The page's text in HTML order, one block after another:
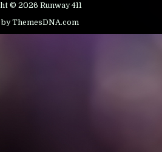
© 2026 Runway 411
ThemesDNA.com